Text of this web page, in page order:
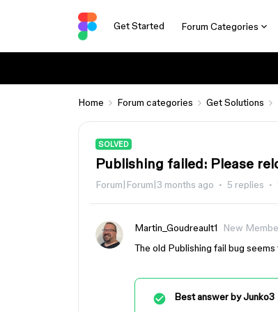
Get Started Forum Categories
Home Forum categories Get Solutions
SOLVED
Publishing failed: Please
Forum|Forum|3 months ago 5 replies
Martin_Goudreault1
New
The old Publishing fail bug
Best answer byJunko3